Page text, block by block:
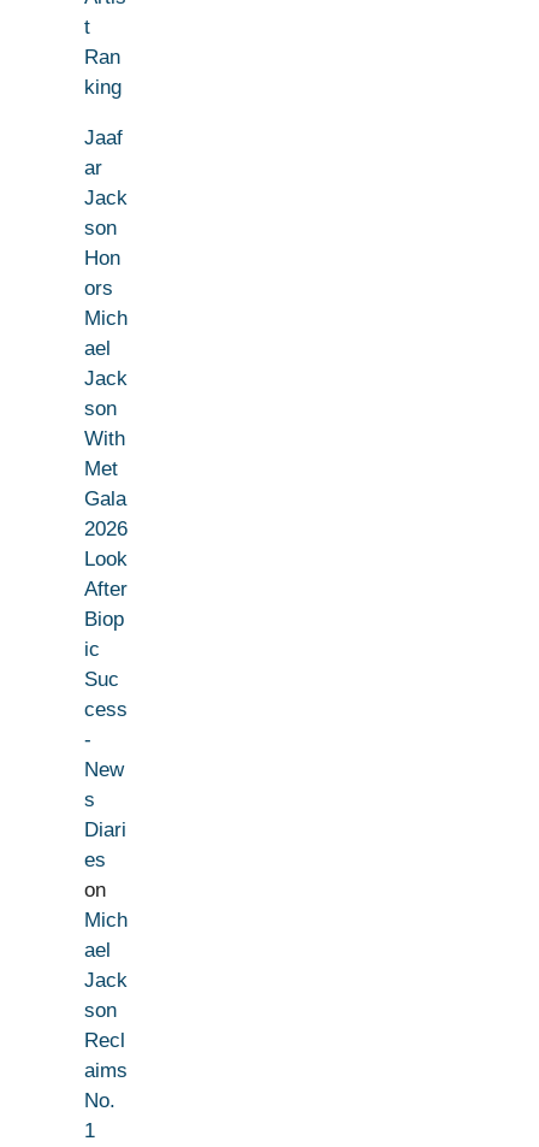
t
Ran
king
Jaaf
ar
Jack
son
Hon
ors
Mich
ael
Jack
son
With
Met
Gala
2026
Look
After
Biop
ic
Suc
cess
-
New
s
Diari
es
on
Mich
ael
Jack
son
Recl
aims
No.
1